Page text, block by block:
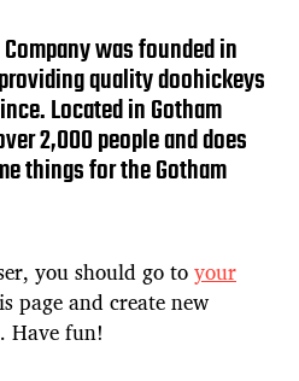
was founded in
quality doohickeys
Located in Gotham
2,000 people and does
things for the Gotham
you should go toyour
page and create new
Have fun!